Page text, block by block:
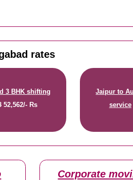
rates
3 BHK shifting
52,562/- Rs
Jaipur to
service
Corporate